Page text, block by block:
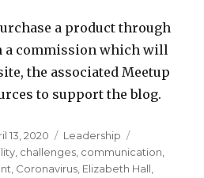
a product through
a commission which will
the associated Meetup
to support the blog.
13, 2020 Categories
Leadership
challenges communication
Coronavirus Elizabeth Hall